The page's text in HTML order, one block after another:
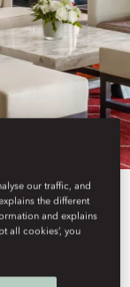
our traffic, and
the different
and explains
all cookies’, you